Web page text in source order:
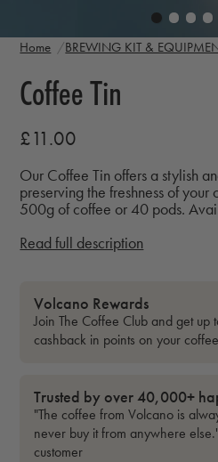
Home BREWING KIT &
Coffee Tin
£11.00
Our Coffee Tin offers a stylish
preserving the freshness of
500g of coffee or 40 pods.
Read full description
Volcano Rewards
Join The Coffee Club and get up
cashback in points on your
Trusted by over 40,000+
"The coffee from Volcano is
never buy it from anywhere
customer